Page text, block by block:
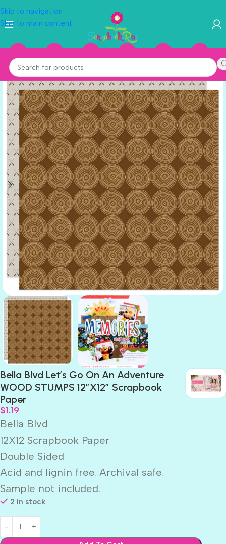
Skip to navigation
Skip to main content
Bella Blvd Let’s Go On An Adventure
WOOD STUMPS 12″X12″ Scrapbook
Paper
$1.19
Bella Blvd
12X12 Scrapbook Paper
Double Sided
Acid and lignin free. Archival safe.
Sample not included.
2 in stock